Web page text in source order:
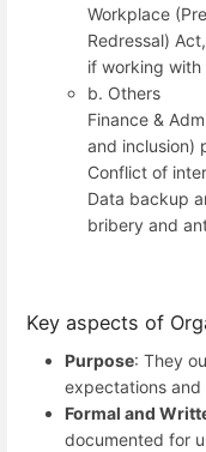
Workplace
Redressal)
if working with
b. Others
Finance &
and inclusion)
Conflict of
Data backup
bribery and
Key aspects of
Purpose: They
expectations and
Formal and
documented for